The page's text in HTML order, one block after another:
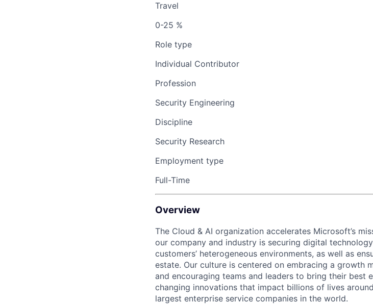
Travel
0-25 %
Role type
Individual Contributor
Profession
Security Engineering
Discipline
Security Research
Employment type
Full-Time
Overview
The Cloud & AI organization accelerates Microsoft’s
our company and industry is securing digital
customers’ heterogeneous environments, as well as
estate. Our culture is centered on embracing a growth
and encouraging teams and leaders to bring their best
changing innovations that impact billions of lives
largest enterprise service companies in the world.